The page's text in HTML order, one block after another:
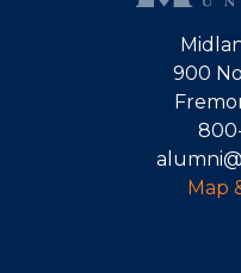
900
Map